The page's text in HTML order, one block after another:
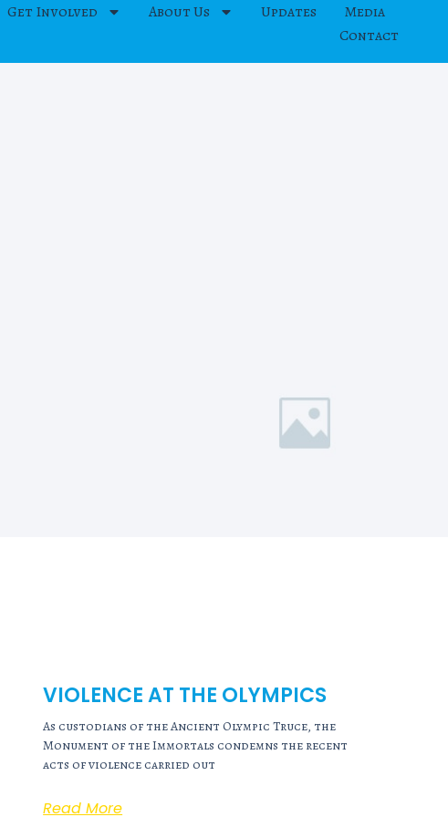
Get Involved About Us Updates
Media
Contact
VIOLENCE AT THE OLYMPICS
As custodians of the Ancient Olympic Truce, the
Monument of the Immortals condemns the recent
acts of violence carried out
Read More